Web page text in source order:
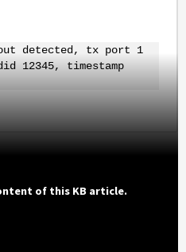
detected, tx port 1
12345, timestamp
of this KB article.